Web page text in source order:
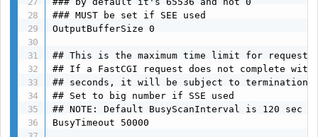
### MUST be set if SEE used
OutputBufferSize 0
## This is the maximum time limit for request
## If a FastCGI request does not complete
## seconds, it will be subject to termination.
## Set to big number if SSE used
## NOTE: Default BusyScanInterval is 120 sec
BusyTimeout 50000